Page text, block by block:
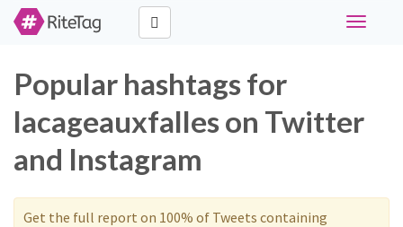
Toggle
Popular hashtags for
lacageauxfalles on Twitter
and Instagram
Get the full report on 100% of Tweets containing